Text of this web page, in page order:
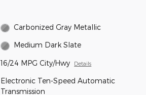
Carbonized Gray Metallic
Medium Dark Slate
16/24 MPG City/Hwy Details
Electronic Ten-Speed Automatic
Transmission